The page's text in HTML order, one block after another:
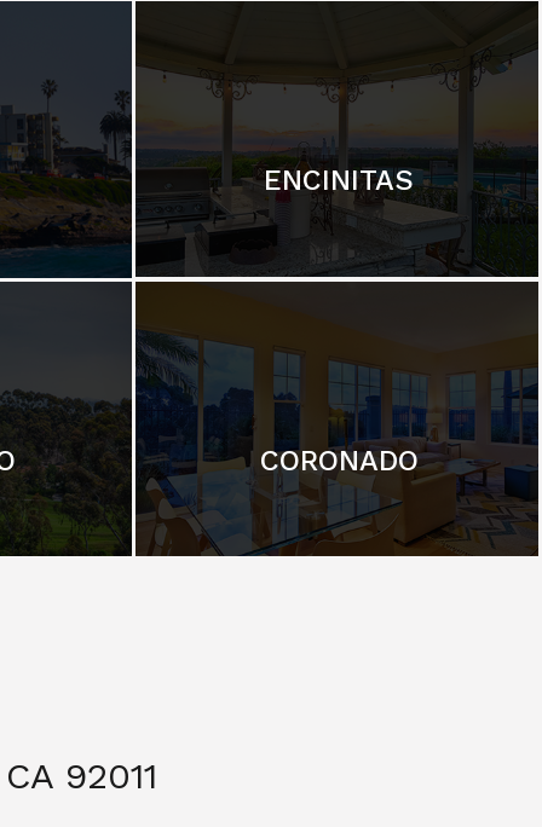
ENCINITAS
CORONADO
92011